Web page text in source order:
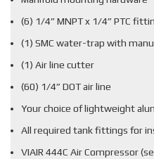
(6) 1/4” MNPT x 1/4” PTC
(1) SMC water-trap with
(1) Air line cutter
(60) 1/4” DOT air line
Your choice of lightweight
All required tank fittings for
VIAIR 444C Air Compressor